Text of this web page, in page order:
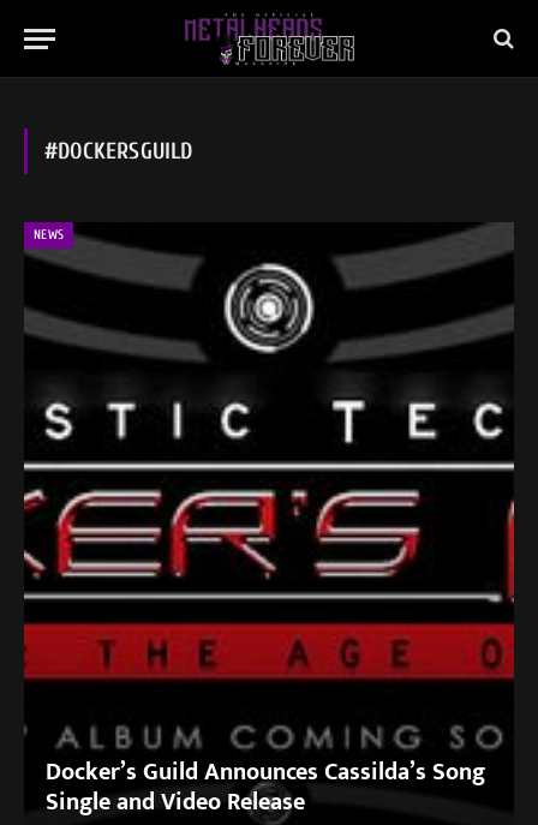
#DOCKERSGUILD
NEWS
Docker’s Guild Announces Cassilda’s Song
Single and Video Release